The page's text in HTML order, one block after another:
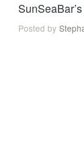
Posted by